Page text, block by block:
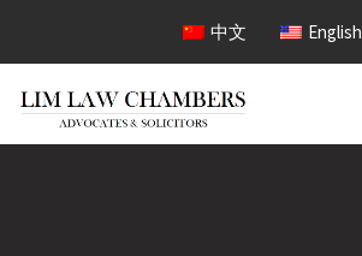
content
中文 English